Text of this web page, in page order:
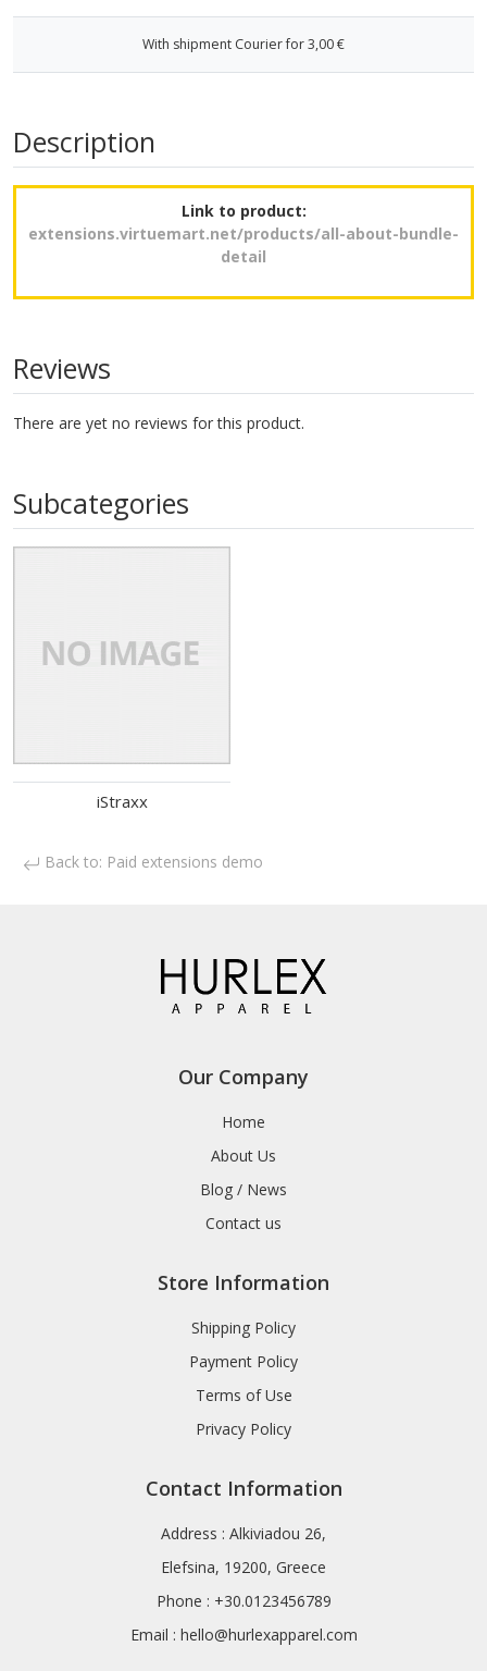
With shipment Courier for 3,00 €
Description
Link to product:
extensions.virtuemart.net/products/all-about-bundle-
detail
Reviews
There are yet no reviews for this product.
Subcategories
iStraxx
Back to: Paid extensions demo
Our Company
Home
About Us
Blog / News
Contact us
Store Information
Shipping Policy
Payment Policy
Terms of Use
Privacy Policy
Contact Information
Address : Alkiviadou 26,
Elefsina, 19200, Greece
Phone : +30.0123456789
Email : hello@hurlexapparel.com